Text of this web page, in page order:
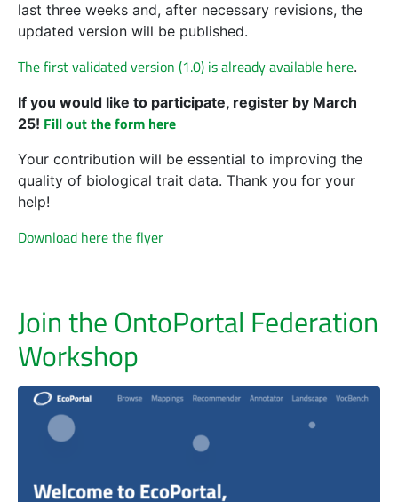
last three weeks and, after necessary revisions, the
updated version will be published.
The first validated version (1.0) is already available here.
If you would like to participate, register by March
25! Fill out the form here
Your contribution will be essential to improving the
quality of biological trait data. Thank you for your
help!
Download here the flyer
Join the OntoPortal Federation
Workshop